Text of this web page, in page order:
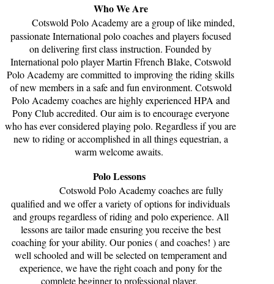
Who We Are
Cotswold Polo Academy are a group of like minded,
passionate International polo coaches and players focused
on delivering first class instruction. Founded by
International polo player Martin Ffrench Blake, Cotswold
Polo Academy are committed to improving the riding skills
of new members in a safe and fun environment. Cotswold
Polo Academy coaches are highly experienced HPA and
Pony Club accredited. Our aim is to encourage everyone
who has ever considered playing polo. Regardless if you are
new to riding or accomplished in all things equestrian, a
warm welcome awaits.
Polo Lessons
Cotswold Polo Academy coaches are fully
qualified and we offer a variety of options for individuals
and groups regardless of riding and polo experience. All
lessons are tailor made ensuring you receive the best
coaching for your ability. Our ponies ( and coaches! ) are
well schooled and will be selected on temperament and
experience, we have the right coach and pony for the
complete beginner to professional player.